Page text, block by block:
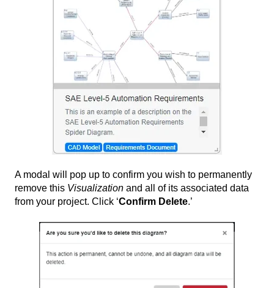
A modal will pop up to confirm you wish to permanently
remove this Visualization and all of its associated data
from your project. Click ‘Confirm Delete.’